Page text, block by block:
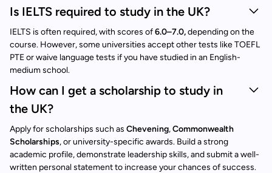
Is IELTS required to study in the UK?
IELTS is often required, with scores of6.0–7.0,depending on the
course. However, some universities accept other tests like TOEFL
PTE or waive language tests if you have studied in an English-
medium school.
How can I get a scholarship to study in
the UK?
Apply for scholarships such as Chevening,Commonwealth
Scholarships, or university-specific awards. Build a strong
academic profile, demonstrate leadership skills, and submit a well-
written personal statement to increase your chances of success.